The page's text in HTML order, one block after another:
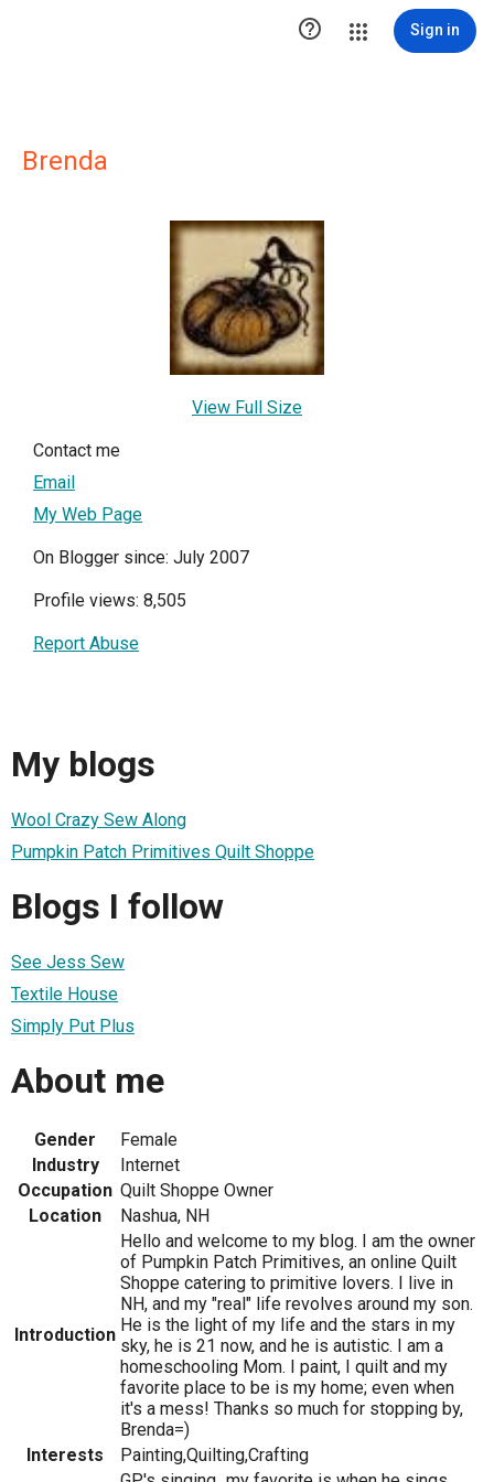
 Sign in
Brenda
View Full Size
Contact me
Email
My Web Page
On Blogger since: July 2007
Profile views: 8,505
Report Abuse
My blogs
Wool Crazy Sew Along
Pumpkin Patch Primitives Quilt Shoppe
Blogs I follow
See Jess Sew
Textile House
Simply Put Plus
About me
Gender
Female
Industry
Internet
Occupation Quilt Shoppe Owner
Location
Nashua, NH
Introduction
Hello and welcome to my blog. I am the owner
of Pumpkin Patch Primitives, an online Quilt
Shoppe catering to primitive lovers. I live in
NH, and my "real" life revolves around my son.
He is the light of my life and the stars in my
sky, he is 21 now, and he is autistic. I am a
homeschooling Mom. I paint, I quilt and my
favorite place to be is my home; even when
it's a mess! Thanks so much for stopping by,
Brenda=)
Interests
Painting,Quilting,Crafting